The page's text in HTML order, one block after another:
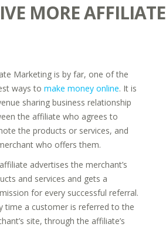
MORE AFFILIATE
Marketing is by far, one of the
ways to make money online. It is
sharing business relationship
the affiliate who agrees to
the products or services, and
who offers them.
advertises the merchant’s
and services and gets a
for every successful referral.
time a customer is referred to the
site, through the affiliate’s